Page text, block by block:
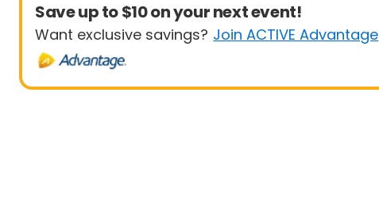
Save up to $10 on your next event!
Want exclusive savings? Join ACTIVE Advantage